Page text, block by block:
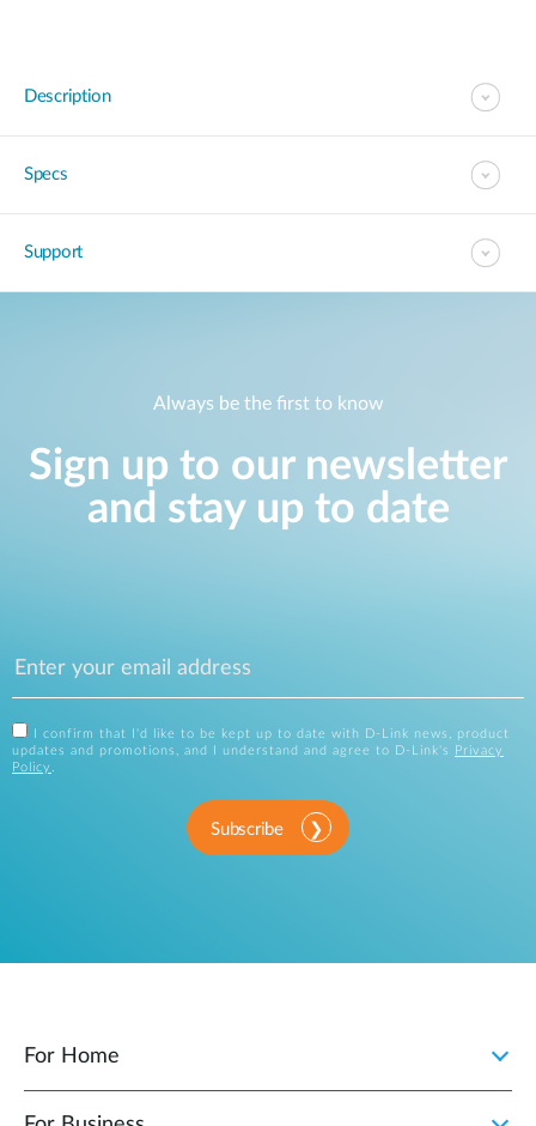
Description
Specs
Support
Always be the first to know
Sign up to our newsletter
and stay up to date
I confirm that I'd like to be kept up to date with D-Link news, product
updates and promotions, and I understand and agree to D-Link's
Privacy
Policy .
Subscribe
For Home